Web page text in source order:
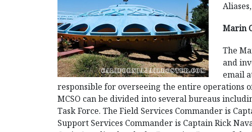
Marin
The
and
email
responsible for overseeing the entire operations
MCSO can be divided into several bureaus
Task Force. The Field Services Commander is
Support Services Commander is Captain Rick